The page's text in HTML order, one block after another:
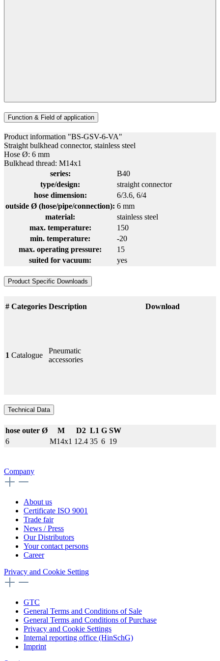
Function & Field of application
Product information "BS-GSV-6-VA"
Straight bulkhead connector, stainless steel
Hose Ø: 6 mm
Bulkhead thread: M14x1
series:
B40
type/design:
straight connector
hose dimension:
6/3.6, 6/4
outside Ø (hose/pipe/connection): 6 mm
material:
stainless steel
max. temperature:
150
min. temperature:
-20
max. operating pressure:
15
suited for vacuum:
yes
Product Specific Downloads
# Categories Description Download
1 Catalogue
Pneumatic
accessories
Technical Data
hose outer Ø M D2 L1 G SW
6
M14x1 12.4 35 6 19
Company
About us
Certificate ISO 9001
Trade fair
News / Press
Our Distributors
Your contact persons
Career
Privacy and Cookie Setting
GTC
General Terms and Conditions of Sale
General Terms and Conditions of Purchase
Privacy and Cookie Settings
Internal reporting office (HinSchG)
Imprint